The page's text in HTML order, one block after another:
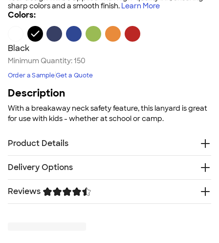
sharp colors and a smooth finish. Learn More
Colors:
Black
Minimum Quantity:150
Order a SampleGet a Quote
Description
With a breakaway neck safety feature, this lanyard is great
for use with kids - whether at school or camp.
Product Details
Breakaway neck clip
Metal swivel lobster hook
Can only print on top side - see detail images
Size
Delivery Options
FreeDelivery — Get it by Fri. Aug 21
Rush or Super Rush — Get it as soon as Thu. Aug 13
Reviews